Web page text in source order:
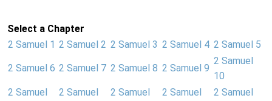
Select a Chapter
2 Samuel 1 2 Samuel 2 2 Samuel 3 2 Samuel 4 2 Samuel 5
2 Samuel 6 2 Samuel 7 2 Samuel 8 2 Samuel 9
2 Samuel
10
2 Samuel
2 Samuel
2 Samuel
2 Samuel
2 Samuel